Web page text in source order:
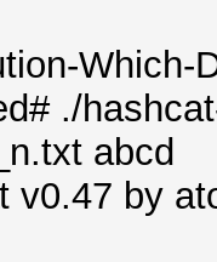
Which-
./
abcd
v0.47 by